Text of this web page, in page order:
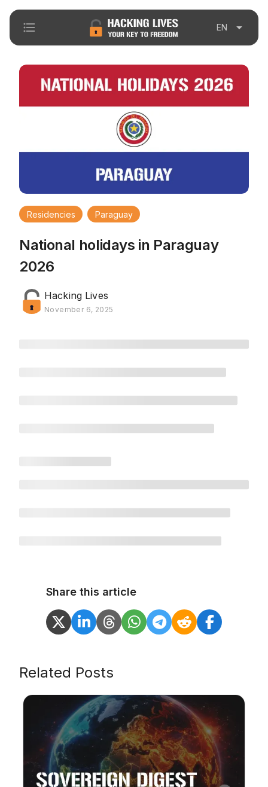
format_list_bulleted EN arrow_drop_down
Residencies Paraguay
National holidays in Paraguay
2026
Hacking Lives
November 6, 2025
Share this article
Related Posts